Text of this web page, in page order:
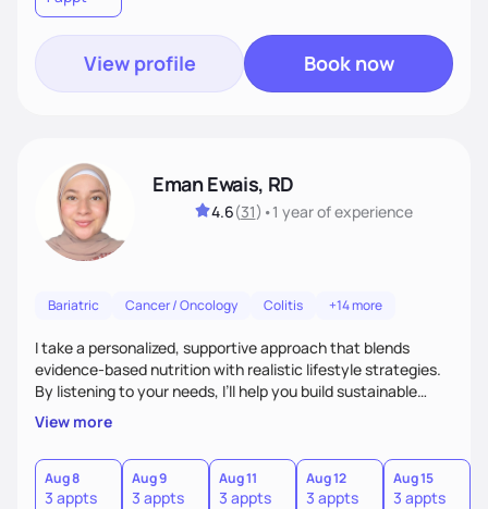
View profile Book now
Eman Ewais, RD
4.6(31) •1 yearof experience
Bariatric Cancer / Oncology Colitis +14 more
I take a personalized, supportive approach that blends
evidence-based nutrition with realistic lifestyle strategies.
By listening to your needs, I’ll help you build sustainable
habits and a healthier relationship with food—without
restriction or guilt. With encouragement, accountability,
and tailored guidance, we’ll create lasting changes that
leave you feeling strong and confident.
View more
Aug 8
3 appts
Aug 9
3 appts
Aug 11
3 appts
Aug 12
3 appts
Aug 15
3 appts